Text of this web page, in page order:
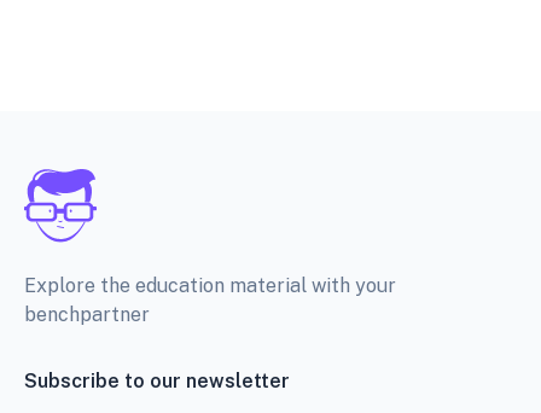
Explore the education material with your
benchpartner
Subscribe to our newsletter